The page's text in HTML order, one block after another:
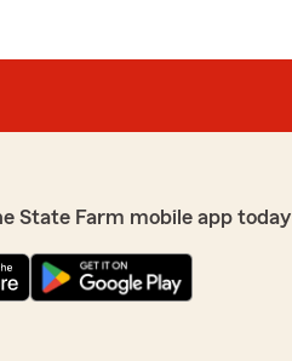
State Farm mobile app today